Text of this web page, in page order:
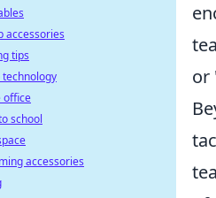
or
accessories
tips
office
school
accessories